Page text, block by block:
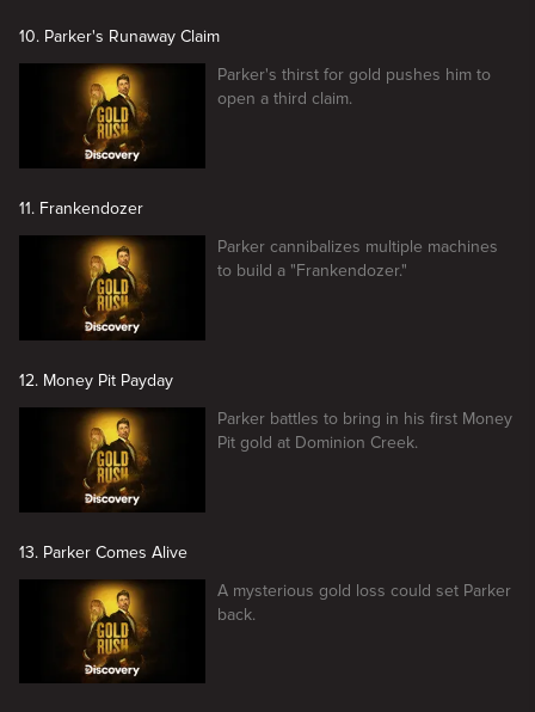
10. Parker's Runaway Claim
Parker's thirst for gold pushes him to
open a third claim.
11. Frankendozer
Parker cannibalizes multiple machines
to build a "Frankendozer."
12. Money Pit Payday
Parker battles to bring in his first Money
Pit gold at Dominion Creek.
13. Parker Comes Alive
A mysterious gold loss could set Parker
back.